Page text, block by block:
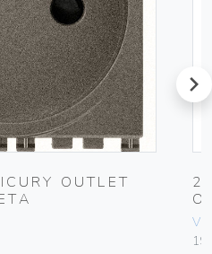
OUTLET
next